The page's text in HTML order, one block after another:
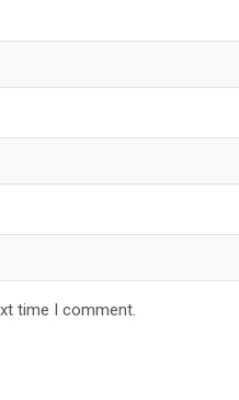
time I comment.